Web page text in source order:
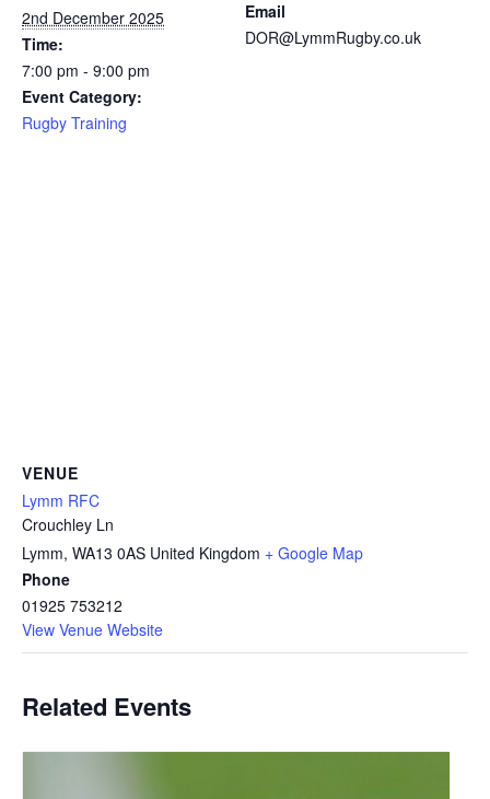
2nd December 2025
Time:
7:00 pm - 9:00 pm
Event Category:
Rugby Training
Email
DOR@LymmRugby.co.uk
VENUE
Lymm RFC
Crouchley Ln
Lymm, WA13 0AS United Kingdom + Google Map
Phone
01925 753212
View Venue Website
Related Events